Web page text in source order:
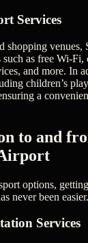
Services
shopping venues,
such as free Wi-Fi,
and more. In
children’s
a
to and
options,
never been easier.
Services